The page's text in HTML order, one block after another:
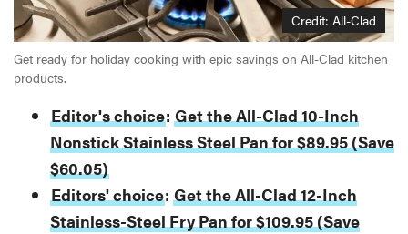
Credit: All-Clad
Get ready for holiday cooking with epic savings on All-Clad kitchen
products.
Editor's choice: Get the All-Clad 10-Inch
Nonstick Stainless Steel Pan for $89.95 (Save
$60.05)
Editors' choice: Get the All-Clad 12-Inch
Stainless-Steel Fry Pan for $109.95 (Save